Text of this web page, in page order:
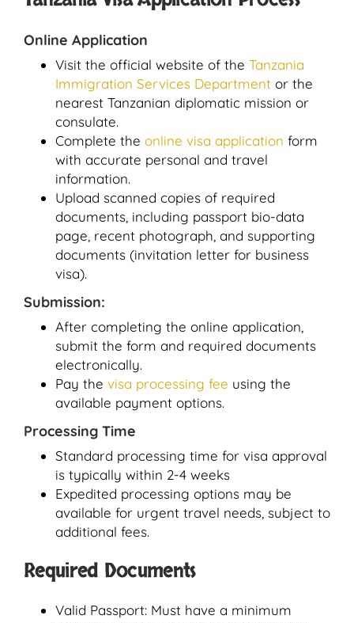
Online Application
Visit the official website of the Tanzania
Immigration Services Department or the
nearest Tanzanian diplomatic mission or
consulate.
Complete the online visa application form
with accurate personal and travel
information.
Upload scanned copies of required
documents, including passport bio-data
page, recent photograph, and supporting
documents (invitation letter for business
visa).
Submission:
After completing the online application,
submit the form and required documents
electronically.
Pay the visa processing fee using the
available payment options.
Processing Time
Standard processing time for visa approval
is typically within 2-4 weeks
Expedited processing options may be
available for urgent travel needs, subject to
additional fees.
Required Documents
Valid Passport: Must have a minimum